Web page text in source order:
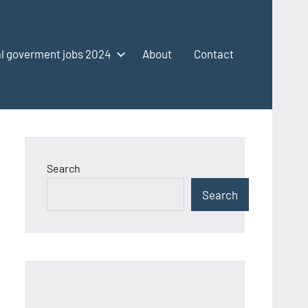
goverment jobs 2024 About Contact
Search
Search